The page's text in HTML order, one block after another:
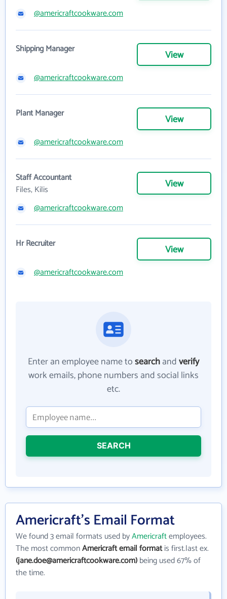
@americraftcookware.com
Shipping Manager View
@americraftcookware.com
Plant Manager View
@americraftcookware.com
Staff Accountant
Files, Kilis
View
@americraftcookware.com
Hr Recruiter View
@americraftcookware.com
Enter an employee name tosearchandverify
work emails, phone numbers and social links
etc.
SEARCH
Americraft's Email Format
We found 3 email formats used byAmericraftemployees.
The most commonAmericraft email formatis first.last ex.
(jane.doe@americraftcookware.com)being used 67% of
the time.